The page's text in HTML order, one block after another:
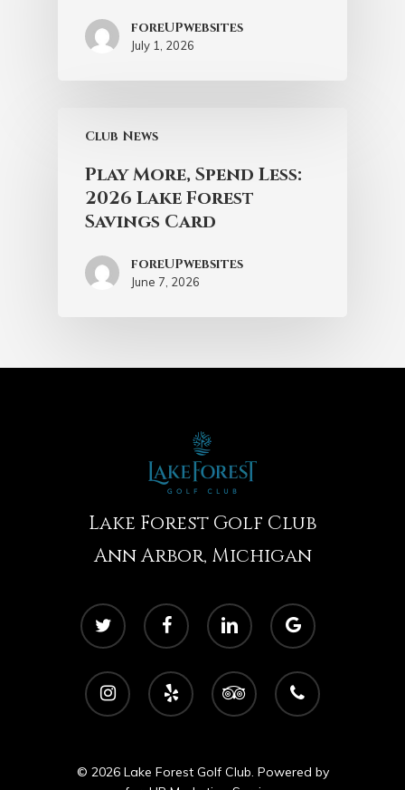
foreUPwebsites
July 1, 2026
Club News
Play More, Spend Less:
2026 Lake Forest
Savings Card
foreUPwebsites
June 7, 2026
Lake Forest Golf Club
Ann Arbor, Michigan
twitter facebook linkedin
google-
plus
instagram yelp tripadvisor phone
© 2026 Lake Forest Golf Club. Powered by